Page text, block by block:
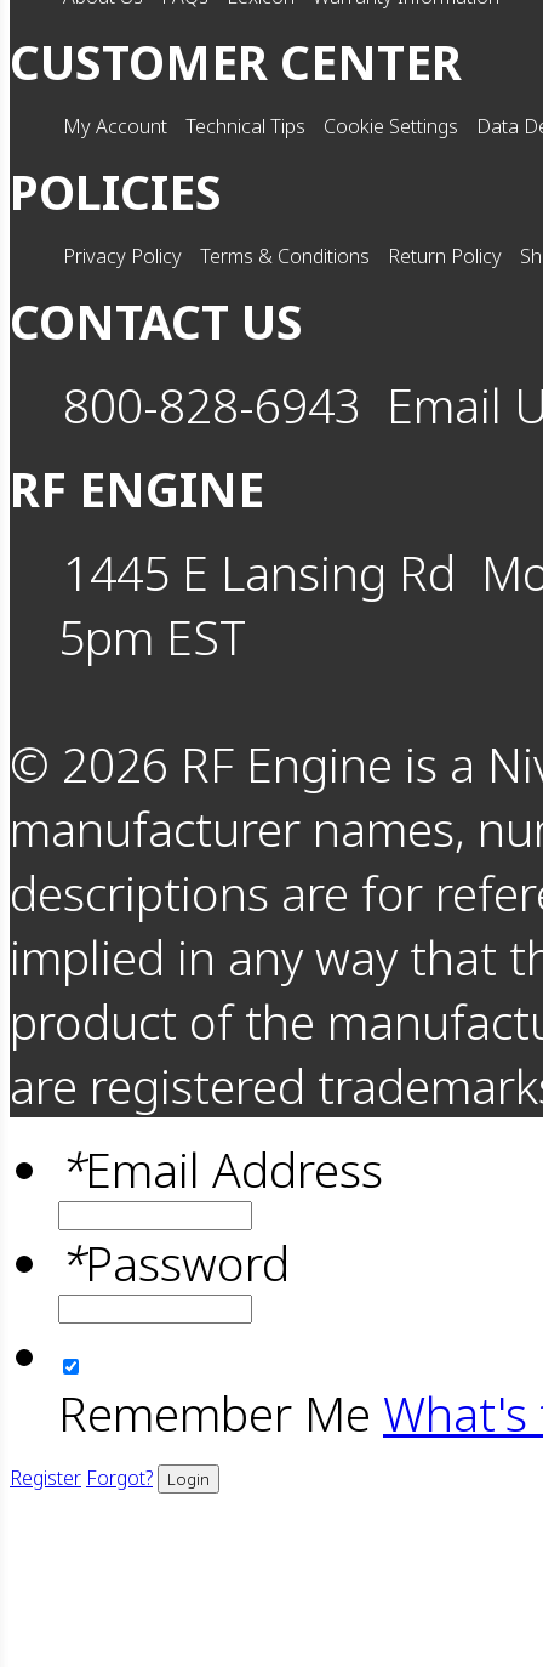
CUSTOMER CENTER
My Account Technical Tips Cookie Settings Data
POLICIES
Privacy Policy Terms & Conditions Return Policy
CONTACT US
800-828-6943 Email
RF ENGINE
1445 E Lansing Rd
5pm EST
© 2026 RF Engine is a
manufacturer names,
descriptions are for
implied in any way that
product of the
are registered
*Email Address
*Password
Remember Me What's
Register Forgot? Login